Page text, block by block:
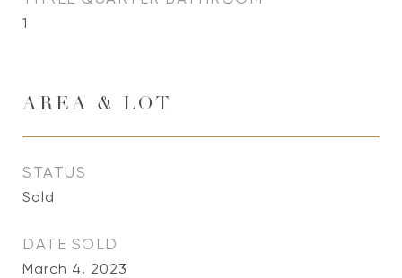
1
AREA & LOT
STATUS
Sold
DATE SOLD
March 4, 2023